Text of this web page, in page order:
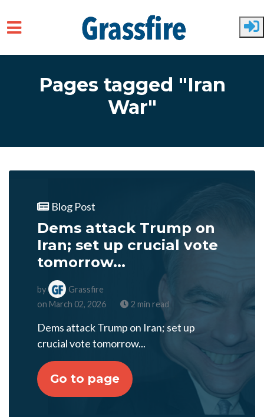
Pages tagged "Iran
War"
Blog Post
Dems attack Trump on
Iran; set up crucial vote
tomorrow...
by
Grassfire
on March 02, 2026
2 min read
Dems attack Trump on Iran; set up
crucial vote tomorrow...
Go to page